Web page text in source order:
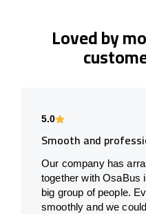
Loved by
5.0
Smooth and
Our company has
together with OsaBus
big group of people.
smoothly and we